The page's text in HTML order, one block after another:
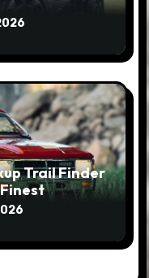
Trail Finder